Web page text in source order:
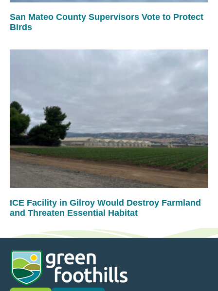
San Mateo County Supervisors Vote to Protect
Birds
ICE Facility in Gilroy Would Destroy Farmland
and Threaten Essential Habitat